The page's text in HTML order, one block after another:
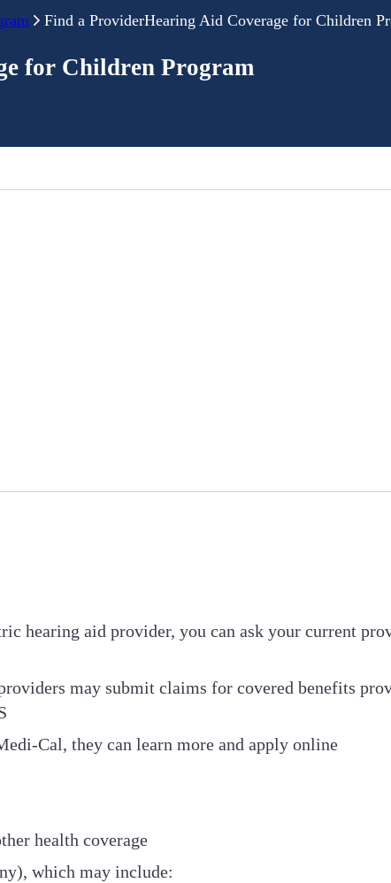
Find a ProviderHearing Aid Coverage for Children
for Children Program
hearing aid provider, you can ask your current
may submit claims for covered benefits
Cal, they can learn more and apply online
health coverage
which may include: